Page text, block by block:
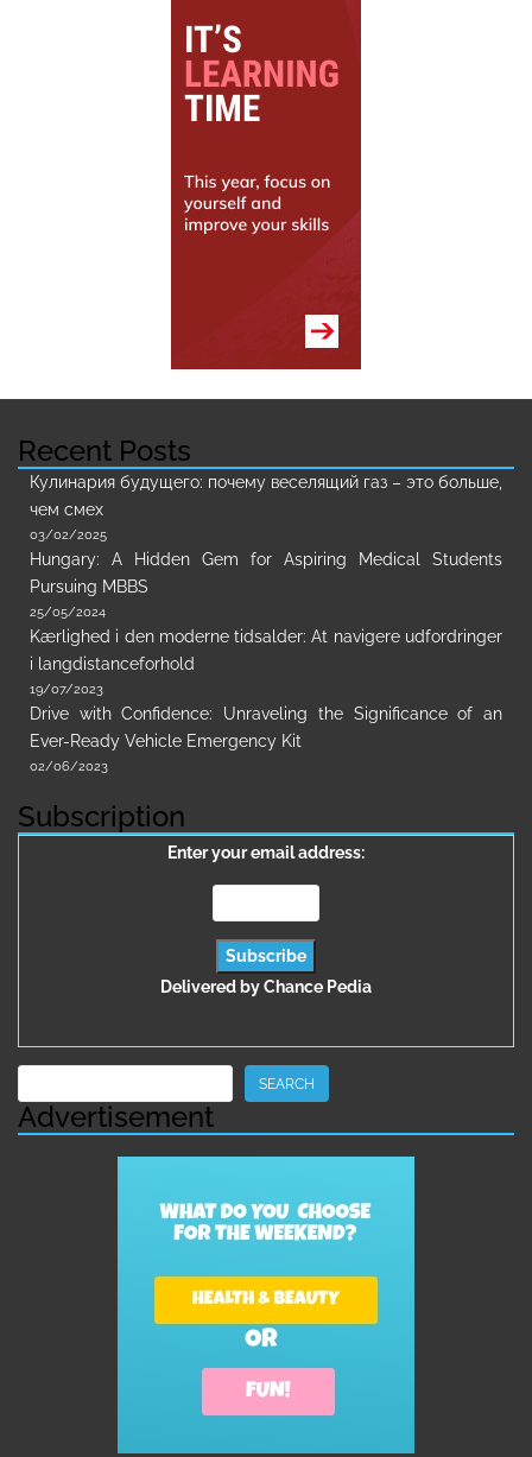
Recent Posts
Кулинария будущего: почему веселящий газ – это больше,
чем смех
03/02/2025
Hungary: A Hidden Gem for Aspiring Medical Students
Pursuing MBBS
25/05/2024
Kærlighed i den moderne tidsalder: At navigere udfordringer
i langdistanceforhold
19/07/2023
Drive with Confidence: Unraveling the Significance of an
Ever-Ready Vehicle Emergency Kit
02/06/2023
Subscription
Enter your email address:
Delivered byChance Pedia
SEARCH
Advertisement